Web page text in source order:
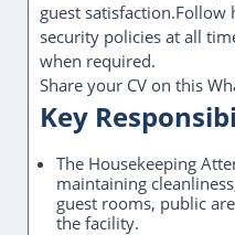
guest satisfaction.Follow
security policies at all
when required.
Share your CV on this
Key
The Housekeeping
maintaining
guest rooms, public
the facility.